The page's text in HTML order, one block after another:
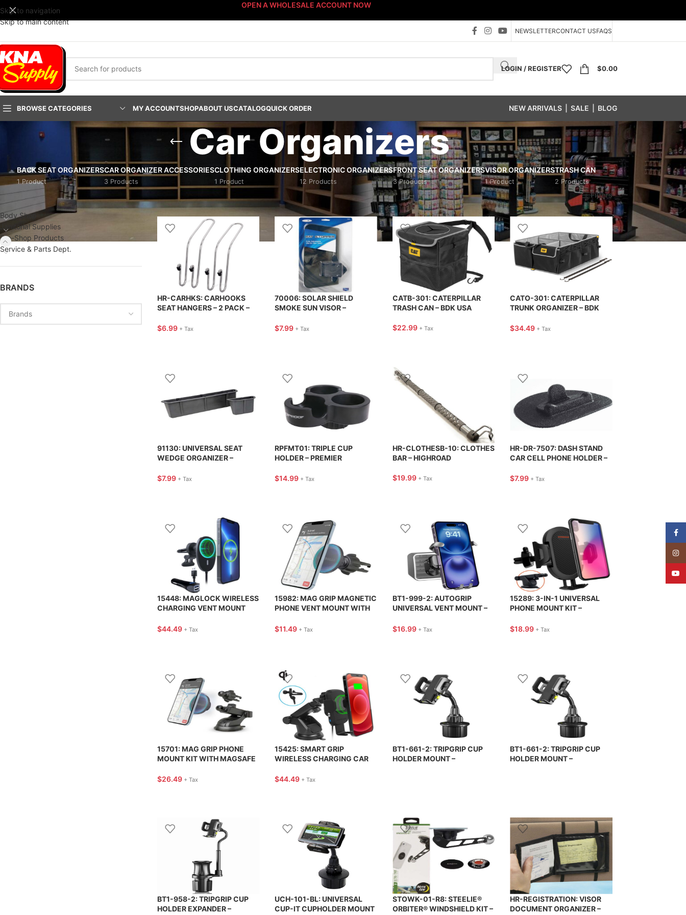
Skip to navigation
Skip to main content
OPEN A WHOLESALE ACCOUNT NOW
NEWSLETTERCONTACT USFAQS
LOGIN / REGISTER $0.00
BROWSE CATEGORIES MY ACCOUNTSHOPABOUT USCATALOGQUICK ORDER NEW ARRIVALS SALE BLOG
Car Organizers
BACK SEAT ORGANIZERS
1 Product
CAR ORGANIZER ACCESSORIES
3 Products
CLOTHING ORGANIZERS
1 Product
ELECTRONIC ORGANIZERS
12 Products
FRONT SEAT ORGANIZERS
3 Products
VISOR ORGANIZERS
1 Product
TRASH CAN
2 Products
PRODUCT CATEGORIES
Body Shop
Janitorial Supplies
Pro-Shop Products
Service & Parts Dept.
BRANDS
Interior Accessories/Car Organizers/ Page 3 Show 24 48 96 Filters
HR-CARHKS: CARHOOKS
SEAT HANGERS – 2 PACK –
$6.99 + Tax
70006: SOLAR SHIELD
SMOKE SUN VISOR –
$7.99 + Tax
CATB-301: CATERPILLAR
TRASH CAN – BDK USA
$22.99 + Tax
CATO-301: CATERPILLAR
TRUNK ORGANIZER – BDK
$34.49 + Tax
91130: UNIVERSAL SEAT
WEDGE ORGANIZER –
$7.99 + Tax
RPFMT01: TRIPLE CUP
HOLDER – PREMIER
$14.99 + Tax
HR-CLOTHESB-10: CLOTHES
BAR – HIGHROAD
$19.99 + Tax
HR-DR-7507: DASH STAND
CAR CELL PHONE HOLDER –
$7.99 + Tax
15448: MAGLOCK WIRELESS
CHARGING VENT MOUNT
$44.49 + Tax
15982: MAG GRIP MAGNETIC
PHONE VENT MOUNT WITH
$11.49 + Tax
BT1-999-2: AUTOGRIP
UNIVERSAL VENT MOUNT –
$16.99 + Tax
15289: 3-IN-1 UNIVERSAL
PHONE MOUNT KIT –
$18.99 + Tax
15701: MAG GRIP PHONE
MOUNT KIT WITH MAGSAFE
WINDSHIELD – HYPERGEAR
$26.49 + Tax
15425: SMART GRIP
WIRELESS CHARGING CAR
$44.49 + Tax
BT1-661-2: TRIPGRIP CUP
HOLDER MOUNT –
BT1-661-2: TRIPGRIP CUP
HOLDER MOUNT –
BT1-958-2: TRIPGRIP CUP
HOLDER EXPANDER –
UCH-101-BL: UNIVERSAL
CUP-IT CUPHOLDER MOUNT
STOWK-01-R8: STEELIE®
ORBITER® WINDSHIELD KIT –
HR-REGISTRATION: VISOR
DOCUMENT ORGANIZER –